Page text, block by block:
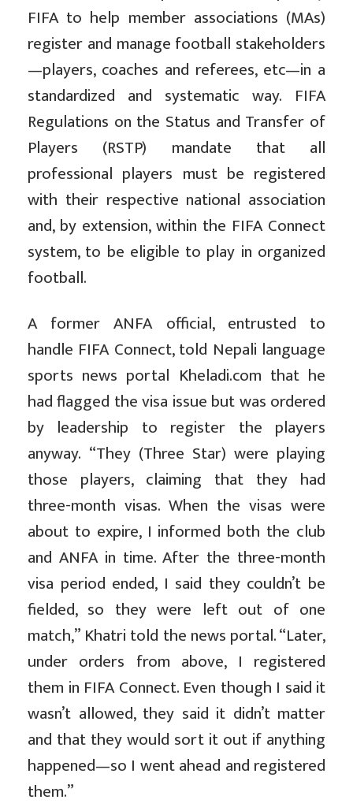
FIFA to help member associations (MAs)
register and manage football stakeholders
—players, coaches and referees, etc—in a
standardized and systematic way. FIFA
Regulations on the Status and Transfer of
Players (RSTP) mandate that all
professional players must be registered
with their respective national association
and, by extension, within the FIFA Connect
system, to be eligible to play in organized
football.
A former ANFA official, entrusted to
handle FIFA Connect, told Nepali language
sports news portal Kheladi.com that he
had flagged the visa issue but was ordered
by leadership to register the players
anyway. “They (Three Star) were playing
those players, claiming that they had
three-month visas. When the visas were
about to expire, I informed both the club
and ANFA in time. After the three-month
visa period ended, I said they couldn’t be
fielded, so they were left out of one
match,” Khatri told the news portal. “Later,
under orders from above, I registered
them in FIFA Connect. Even though I said it
wasn’t allowed, they said it didn’t matter
and that they would sort it out if anything
happened—so I went ahead and registered
them.”